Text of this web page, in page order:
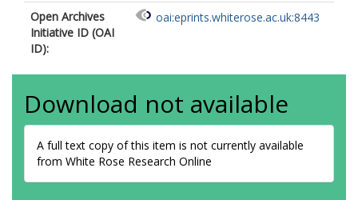
Open Archives
Initiative ID (OAI
ID):
oai:eprints.whiterose.ac.uk:8443
Download not available
A full text copy of this item is not currently available
from White Rose Research Online